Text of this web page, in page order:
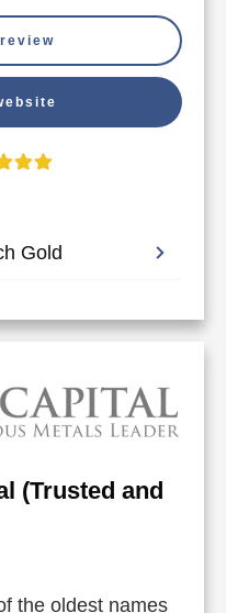
Gold
(Trusted and
the oldest names